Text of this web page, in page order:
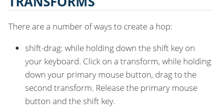
There are a number of ways to create a hop:
shift-drag: while holding down the shift key on
your keyboard. Click on a transform, while holding
down your primary mouse button, drag to the
second transform. Release the primary mouse
button and the shift key.